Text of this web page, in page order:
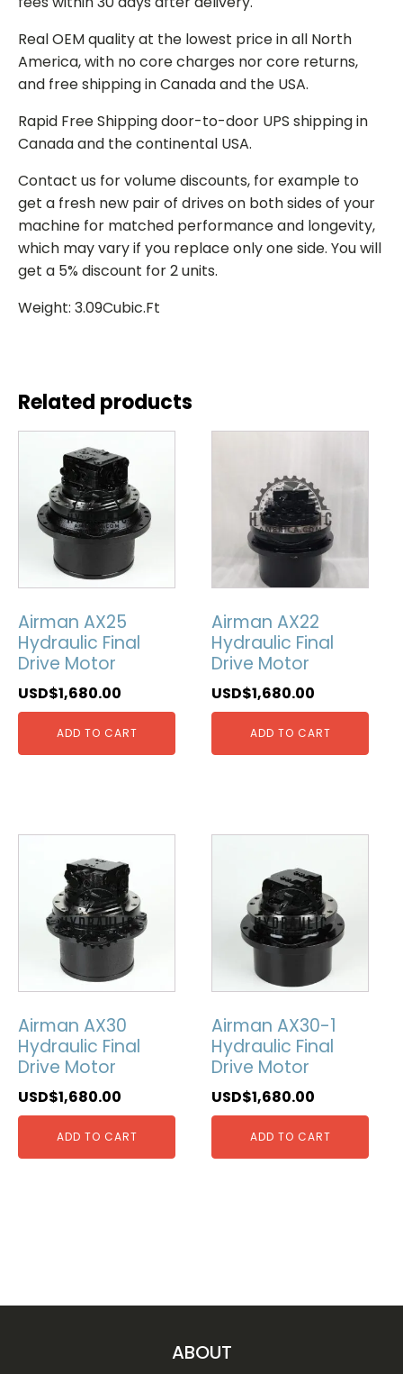
Real OEM quality at the lowest price in all North
America, with no core charges nor core returns,
and free shipping in Canada and the USA.
Rapid Free Shipping door-to-door UPS shipping in
Canada and the continental USA.
Contact us for volume discounts, for example to
get a fresh new pair of drives on both sides of your
machine for matched performance and longevity,
which may vary if you replace only one side. You will
get a 5% discount for 2 units.
Weight: 3.09Cubic.Ft
Related products
Airman AX25
Hydraulic Final
Drive Motor
USD$1,680.00
ADD TO CART
Airman AX22
Hydraulic Final
Drive Motor
USD$1,680.00
ADD TO CART
Airman AX30
Hydraulic Final
Drive Motor
USD$1,680.00
ADD TO CART
Airman AX30-1
Hydraulic Final
Drive Motor
USD$1,680.00
ADD TO CART
ABOUT